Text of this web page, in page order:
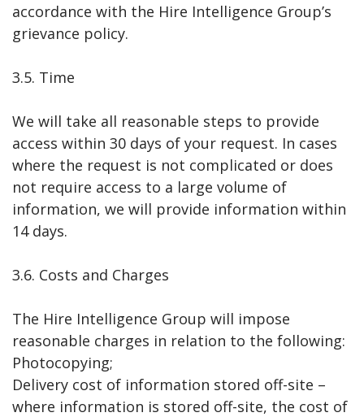
accordance with the Hire Intelligence Group’s
grievance policy.
3.5. Time
We will take all reasonable steps to provide
access within 30 days of your request. In cases
where the request is not complicated or does
not require access to a large volume of
information, we will provide information within
14 days.
3.6. Costs and Charges
The Hire Intelligence Group will impose
reasonable charges in relation to the following:
Photocopying;
Delivery cost of information stored off-site –
where information is stored off-site, the cost of